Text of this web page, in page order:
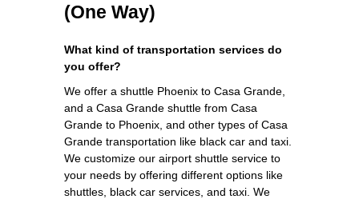
(One Way)
What kind of transportation services do
you offer?
We offer a shuttle Phoenix to Casa Grande,
and a Casa Grande shuttle from Casa
Grande to Phoenix, and other types of Casa
Grande transportation like black car and taxi.
We customize our airport shuttle service to
your needs by offering different options like
shuttles, black car services, and taxi. We